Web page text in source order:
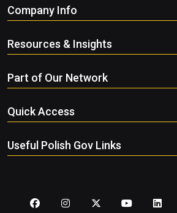
Company Info
Resources & Insights
Part of Our Network
Quick Access
Useful Polish Gov Links